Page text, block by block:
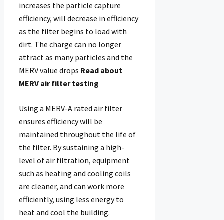
increases the particle capture
efficiency, will decrease in efficiency
as the filter begins to load with
dirt. The charge can no longer
attract as many particles and the
MERV value drops Read about
MERV air filter testing
Using a MERV-A rated air filter
ensures efficiency will be
maintained throughout the life of
the filter. By sustaining a high-
level of air filtration, equipment
such as heating and cooling coils
are cleaner, and can work more
efficiently, using less energy to
heat and cool the building.